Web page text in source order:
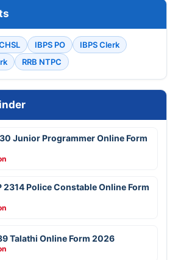
IBPS PO
IBPS Clerk
RRB NTPC
Junior Programmer Online Form
2314 Police Constable Online Form
Talathi Online Form 2026